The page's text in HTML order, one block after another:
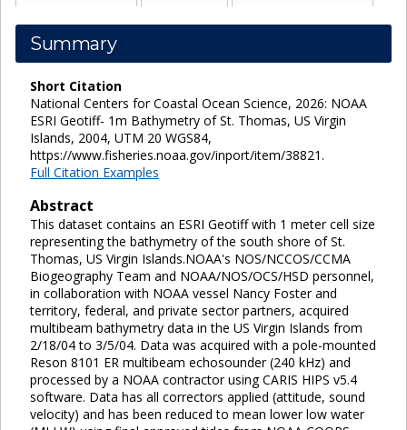
Summary
Short Citation
National Centers for Coastal Ocean Science, 2026: NOAA
ESRI Geotiff- 1m Bathymetry of St. Thomas, US Virgin
Islands, 2004, UTM 20 WGS84,
https://www.fisheries.noaa.gov/inport/item/38821.
Full Citation Examples
Abstract
This dataset contains an ESRI Geotiff with 1 meter cell size
representing the bathymetry of the south shore of St.
Thomas, US Virgin Islands.NOAA's NOS/NCCOS/CCMA
Biogeography Team and NOAA/NOS/OCS/HSD personnel,
in collaboration with NOAA vessel Nancy Foster and
territory, federal, and private sector partners, acquired
multibeam bathymetry data in the US Virgin Islands from
2/18/04 to 3/5/04. Data was acquired with a pole-mounted
Reson 8101 ER multibeam echosounder (240 kHz) and
processed by a NOAA contractor using CARIS HIPS v5.4
software. Data has all correctors applied (attitude, sound
velocity) and has been reduced to mean lower low water